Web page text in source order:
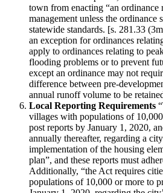
town from enacting “an ordinance
management unless the
statewide standards. [s. 281.33
an exception for ordinances
apply to ordinances relating to
flooding problems or to prevent
except an ordinance may not
difference between pre-
annual runoff volume to be
Local Reporting Requirements
villages with populations of
post reports by January 1, 2020,
annually thereafter, regarding a
implementation of the housing
plan”, and these reports must
Additionally, “the Act requires
populations of 10,000 or more to